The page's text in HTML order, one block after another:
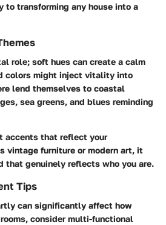
to transforming any house into a
role; soft hues can create a calm
colors might inject vitality into
lend themselves to coastal
sea greens, and blues reminding
accents that reflect your
vintage furniture or modern art, it
that genuinely reflects who you are.
Tips
can significantly affect how
consider multi-functional